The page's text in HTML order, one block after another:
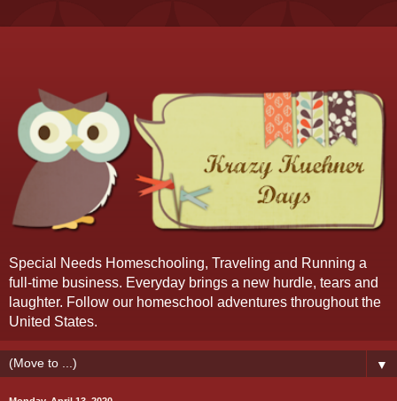
Special Needs Homeschooling, Traveling and Running a
full-time business. Everyday brings a new hurdle, tears and
laughter. Follow our homeschool adventures throughout the
United States.
▼